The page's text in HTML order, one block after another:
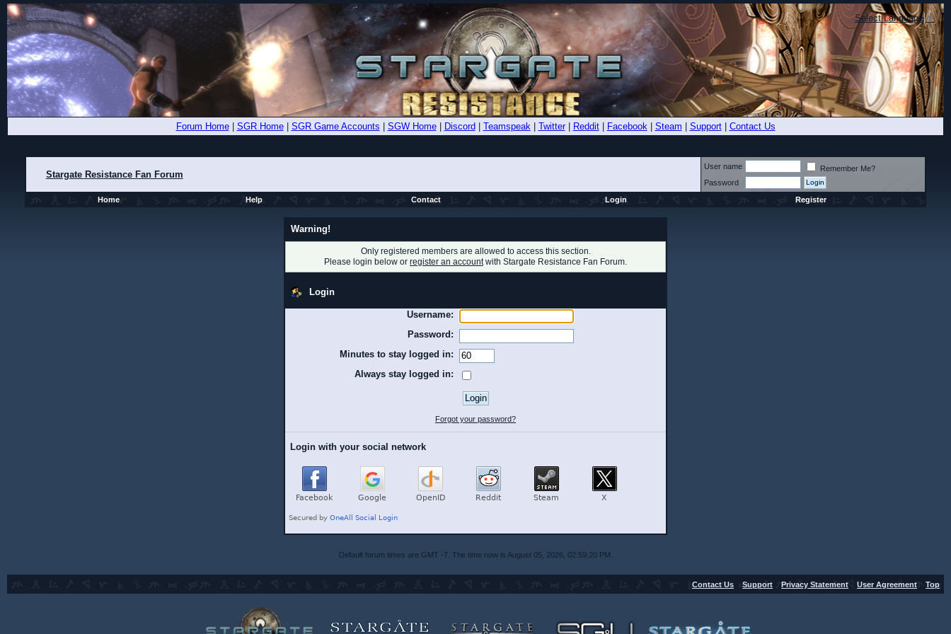
Forum Home| SGR Home| SGR Game Accounts SGW Home| Discord Teamspeak| Twitter| Reddit| Facebook| Steam Support| Contact Us
Stargate Resistance Fan Forum
User name
Remember Me?
Password
Home
Help Contact Login Register
Select Language ▼
Warning!
Only registered members are allowed to access this section.
Please login below or register an accountwith Stargate Resistance Fan Forum.
Login
Username:
Password:
Minutes to stay logged in:
Always stay logged in:
Forgot your password?
Login with your social network
Default forum times are GMT -7. The time now is August 05, 2026, 02:59:20 PM.
Contact Us Support Privacy Statement User Agreement Top